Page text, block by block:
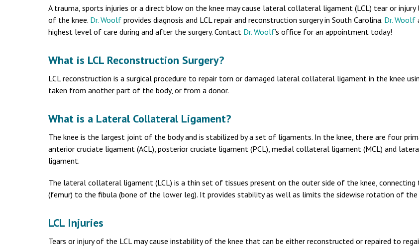
A trauma, sports injuries or a direct blow on the knee may cause lateral collateral ligament (LCL) tear or
of the knee. Dr. Woolf provides diagnosis and LCL repair and reconstruction surgery in South Carolina. Dr. Woolf
highest level of care during and after the surgery. Contact Dr. Woolf’s office for an appointment today!
What is LCL Reconstruction Surgery?
LCL reconstruction is a surgical procedure to repair torn or damaged lateral collateral ligament in the knee
taken from another part of the body, or from a donor.
What is a Lateral Collateral Ligament?
The knee is the largest joint of the body and is stabilized by a set of ligaments. In the knee, there are four
anterior cruciate ligament (ACL), posterior cruciate ligament (PCL), medial collateral ligament (MCL) and
ligament.
The lateral collateral ligament (LCL) is a thin set of tissues present on the outer side of the knee, connecting
(femur) to the fibula (bone of the lower leg). It provides stability as well as limits the sidewise rotation of the
LCL Injuries
Tears or injury of the LCL may cause instability of the knee that can be either reconstructed or repaired to